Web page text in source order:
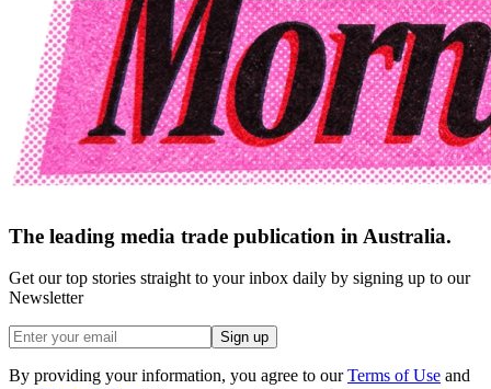
The leading media trade publication in Australia.
Get our top stories straight to your inbox daily by signing up to our
Newsletter
Sign up
By providing your information, you agree to our Terms of Use and